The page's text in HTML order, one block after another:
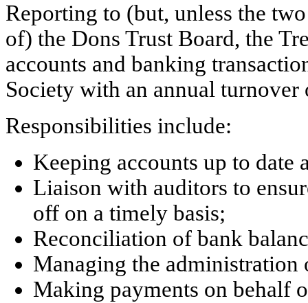
Reporting to (but, unless the
of) the Dons Trust Board, the
accounts and banking
Society with an annual turnover
Responsibilities include:
Keeping accounts up to date
Liaison with auditors to
off on a timely basis;
Reconciliation of bank
Managing the administration
Making payments on behalf